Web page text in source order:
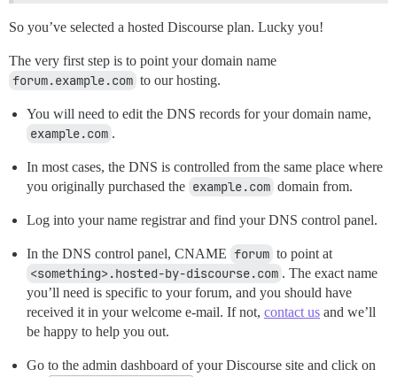
So you’ve selected a hosted Discourse plan. Lucky you!
The very first step is to point your domain name
forum.example.com to our hosting.
You will need to edit the DNS records for your domain name,
example.com .
In most cases, the DNS is controlled from the same place where
you originally purchased the example.com domain from.
Log into your name registrar and find your DNS control panel.
In the DNS control panel, CNAME forum to point at
<something>.hosted-by-discourse.com . The exact name
you’ll need is specific to your forum, and you should have
received it in your welcome e-mail. If not, contact us and we’ll
be happy to help you out.
Go to the admin dashboard of your Discourse site and click on